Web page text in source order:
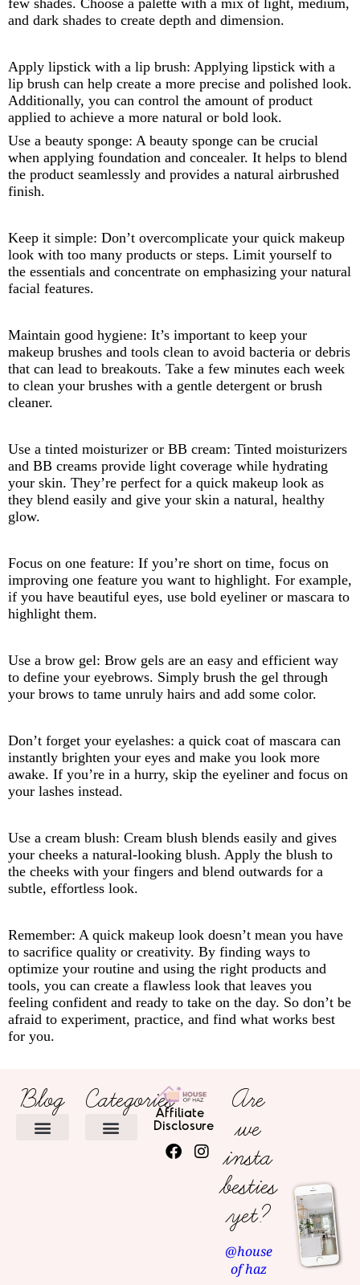
few shades. Choose a palette with a mix of light, medium,
and dark shades to create depth and dimension.
Apply lipstick with a lip brush: Applying lipstick with a
lip brush can help create a more precise and polished look.
Additionally, you can control the amount of product
applied to achieve a more natural or bold look.
Use a beauty sponge: A beauty sponge can be crucial
when applying foundation and concealer. It helps to blend
the product seamlessly and provides a natural airbrushed
finish.
Keep it simple: Don’t overcomplicate your quick makeup
look with too many products or steps. Limit yourself to
the essentials and concentrate on emphasizing your natural
facial features.
Maintain good hygiene: It’s important to keep your
makeup brushes and tools clean to avoid bacteria or debris
that can lead to breakouts. Take a few minutes each week
to clean your brushes with a gentle detergent or brush
cleaner.
Use a tinted moisturizer or BB cream: Tinted moisturizers
and BB creams provide light coverage while hydrating
your skin. They’re perfect for a quick makeup look as
they blend easily and give your skin a natural, healthy
glow.
Focus on one feature: If you’re short on time, focus on
improving one feature you want to highlight. For example,
if you have beautiful eyes, use bold eyeliner or mascara to
highlight them.
Use a brow gel: Brow gels are an easy and efficient way
to define your eyebrows. Simply brush the gel through
your brows to tame unruly hairs and add some color.
Don’t forget your eyelashes: a quick coat of mascara can
instantly brighten your eyes and make you look more
awake. If you’re in a hurry, skip the eyeliner and focus on
your lashes instead.
Use a cream blush: Cream blush blends easily and gives
your cheeks a natural-looking blush. Apply the blush to
the cheeks with your fingers and blend outwards for a
subtle, effortless look.
Remember: A quick makeup look doesn’t mean you have
to sacrifice quality or creativity. By finding ways to
optimize your routine and using the right products and
tools, you can create a flawless look that leaves you
feeling confident and ready to take on the day. So don’t be
afraid to experiment, practice, and find what works best
for you.
Blog CategoriesAffiliate
Disclosure
Are
we
insta
besties
yet?
@house
of haz